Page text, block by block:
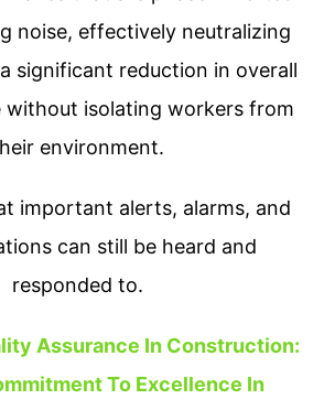
noise, effectively neutralizing
significant reduction in overall
without isolating workers from
environment.
important alerts, alarms, and
can still be heard and
responded to.
Assurance In Construction:
To Excellence In